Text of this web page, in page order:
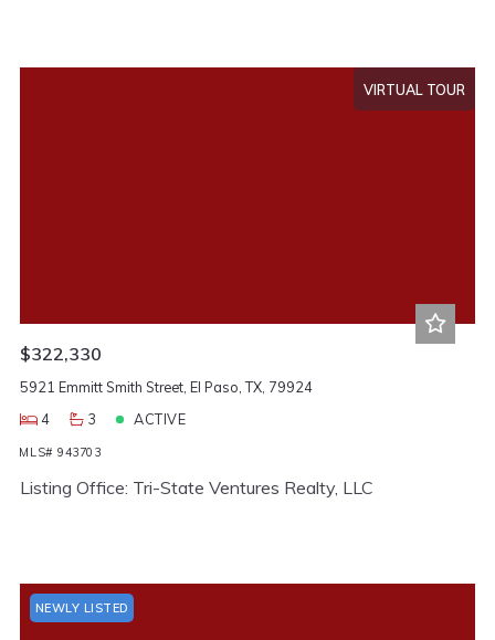
VIRTUAL TOUR
$322,330
5921 Emmitt Smith Street, El Paso, TX, 79924
4
3 ACTIVE
MLS# 943703
Listing Office: Tri-State Ventures Realty, LLC
NEWLY LISTED